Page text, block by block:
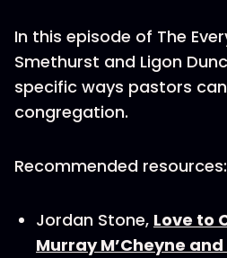
In this episode of The
Smethurst and Ligon
specific ways pastors
congregation.
Recommended resources:
Jordan Stone, Love to
Murray M’Cheyne